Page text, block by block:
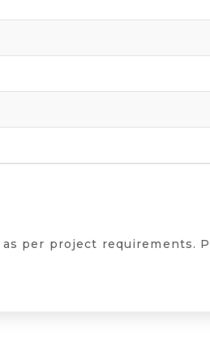
per project requirements.